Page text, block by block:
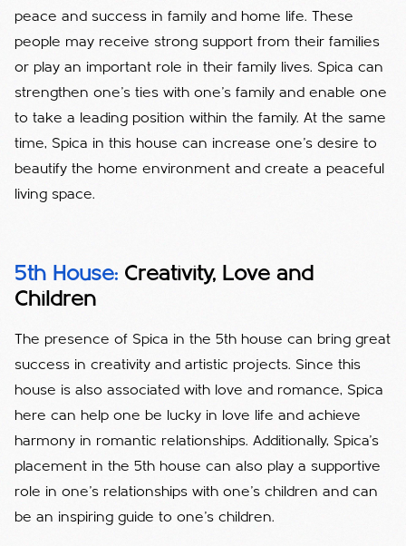
peace and success in family and home life. These
people may receive strong support from their families
or play an important role in their family lives. Spica can
strengthen one's ties with one's family and enable one
to take a leading position within the family. At the same
time, Spica in this house can increase one's desire to
beautify the home environment and create a peaceful
living space.
5th House: Creativity, Love and
Children
The presence of Spica in the 5th house can bring great
success in creativity and artistic projects. Since this
house is also associated with love and romance, Spica
here can help one be lucky in love life and achieve
harmony in romantic relationships. Additionally, Spica's
placement in the 5th house can also play a supportive
role in one's relationships with one's children and can
be an inspiring guide to one's children.